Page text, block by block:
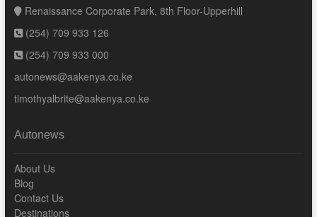
Renaissance Corporate Park, 8th Floor-Upperhill
(254) 709 933 126
(254) 709 933 000
autonews@aakenya.co.ke
timothyalbrite@aakenya.co.ke
Autonews
About Us
Blog
Contact Us
Destinations